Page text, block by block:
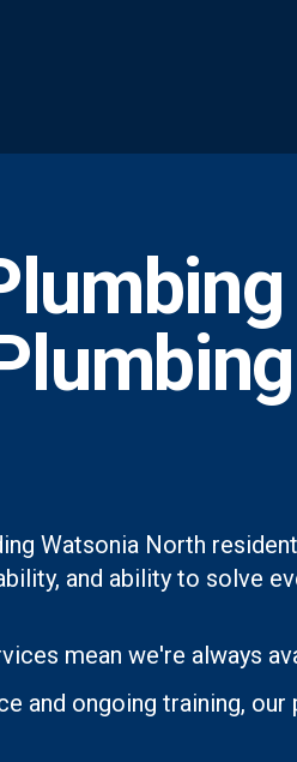
Watsonia North
and ability to solve
mean we're always
and ongoing training,